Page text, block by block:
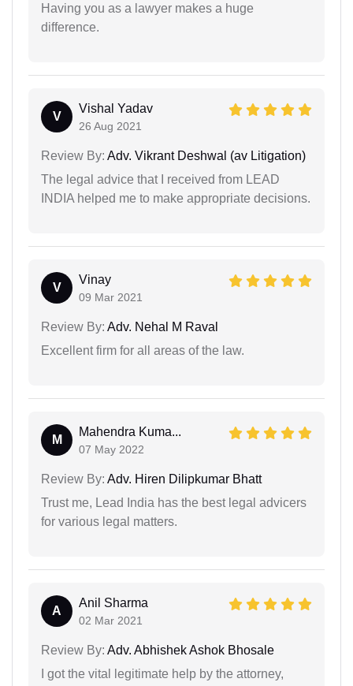
Having you as a lawyer makes a huge
difference.
V
Vishal Yadav
26 Aug 2021
Review By: Adv. Vikrant Deshwal (av Litigation)
The legal advice that I received from LEAD
INDIA helped me to make appropriate decisions.
V
Vinay
09 Mar 2021
Review By: Adv. Nehal M Raval
Excellent firm for all areas of the law.
M
Mahendra Kuma...
07 May 2022
Review By: Adv. Hiren Dilipkumar Bhatt
Trust me, Lead India has the best legal advicers
for various legal matters.
A
Anil Sharma
02 Mar 2021
Review By: Adv. Abhishek Ashok Bhosale
I got the vital legitimate help by the attorney,